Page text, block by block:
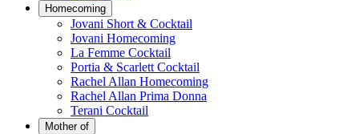
Homecoming
Jovani Short & Cocktail
Jovani Homecoming
La Femme Cocktail
Portia & Scarlett Cocktail
Rachel Allan Homecoming
Rachel Allan Prima Donna
Terani Cocktail
Mother of